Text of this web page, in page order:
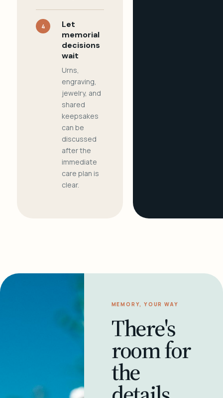
4
Let
memorial
decisions
wait
Urns,
engraving,
jewelry, and
shared
keepsakes
can be
discussed
after the
immediate
care plan is
clear.
MEMORY, YOUR WAY
There's
room for
the